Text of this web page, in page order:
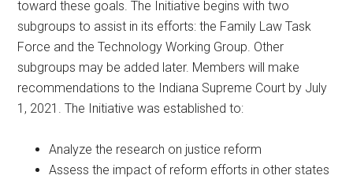
toward these goals. The Initiative begins with two
subgroups to assist in its efforts: the Family Law Task
Force and the Technology Working Group. Other
subgroups may be added later. Members will make
recommendations to the Indiana Supreme Court by July
1, 2021. The Initiative was established to:
Analyze the research on justice reform
Assess the impact of reform efforts in other states